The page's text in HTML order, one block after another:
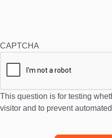
CAPTCHA
This question is for testing
visitor and to prevent